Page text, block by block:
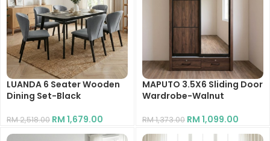
LUANDA 6 Seater Wooden
Dining Set-Black
RM2,518.00 RM 1,679.00
MAPUTO 3.5X6 Sliding Door
Wardrobe-Walnut
RM1,373.00 RM 1,099.00